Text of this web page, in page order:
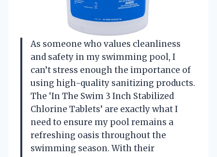
As someone who values cleanliness
and safety in my swimming pool, I
can’t stress enough the importance of
using high-quality sanitizing products.
The ‘In The Swim 3 Inch Stabilized
Chlorine Tablets’ are exactly what I
need to ensure my pool remains a
refreshing oasis throughout the
swimming season. With their